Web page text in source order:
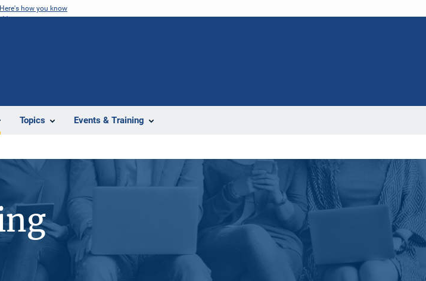
Here's how you know
Topics Events & Training